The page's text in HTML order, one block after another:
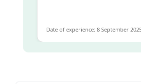
Date of experience: 8 September 2025